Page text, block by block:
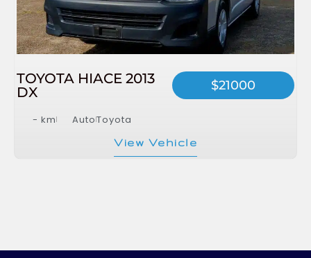
TOYOTA HIACE 2013
DX
$21000
- km AutoToyota
View Vehicle